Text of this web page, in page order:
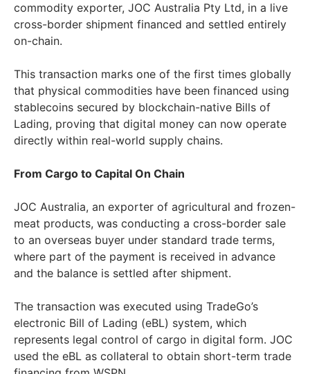
commodity exporter, JOC Australia Pty Ltd, in a live
cross-border shipment financed and settled entirely
on-chain.
This transaction marks one of the first times globally
that physical commodities have been financed using
stablecoins secured by blockchain-native Bills of
Lading, proving that digital money can now operate
directly within real-world supply chains.
From Cargo to Capital On Chain
JOC Australia, an exporter of agricultural and frozen-
meat products, was conducting a cross-border sale
to an overseas buyer under standard trade terms,
where part of the payment is received in advance
and the balance is settled after shipment.
The transaction was executed using TradeGo’s
electronic Bill of Lading (eBL) system, which
represents legal control of cargo in digital form. JOC
used the eBL as collateral to obtain short-term trade